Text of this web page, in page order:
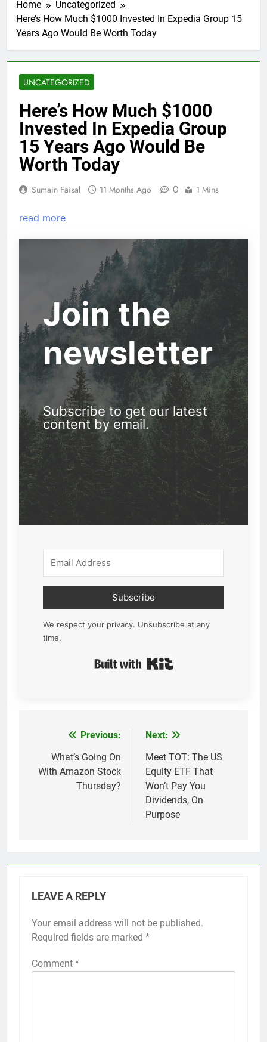
Home
Uncategorized
Here’s How Much $1000 Invested In Expedia Group 15
Years Ago Would Be Worth Today
UNCATEGORIZED
Here’s How Much $1000
Invested In Expedia Group
15 Years Ago Would Be
Worth Today
Sumain Faisal 11 Months Ago 0 1 Mins
read more
Join the
newsletter
Subscribe to get our latest
content by email.
Subscribe
We respect your privacy. Unsubscribe at any
time.
navigation
Previous:
What’s Going On
With Amazon Stock
Thursday?
Next:
Meet TOT: The US
Equity ETF That
Won’t Pay You
Dividends, On
Purpose
LEAVE A REPLY
Your email address will not be published.
Required fields are marked *
Comment *